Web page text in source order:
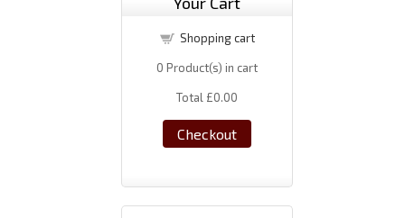
Shopping cart
0 Product(s) in cart
Total £0.00
Checkout